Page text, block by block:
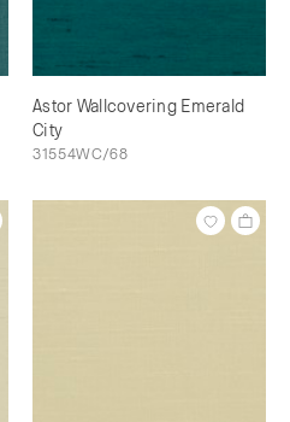
Astor Wallcovering Emerald
City
31554WC/68